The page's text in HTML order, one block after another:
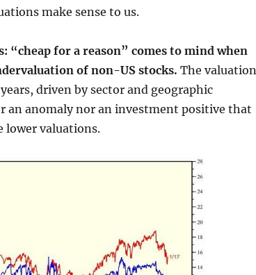
make sense to us.
“cheap for a reason” comes to mind when
of non-US stocks. The valuation
driven by sector and geographic
an anomaly nor an investment positive that
valuations.